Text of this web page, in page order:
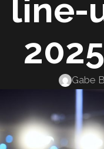
line-
Gabe